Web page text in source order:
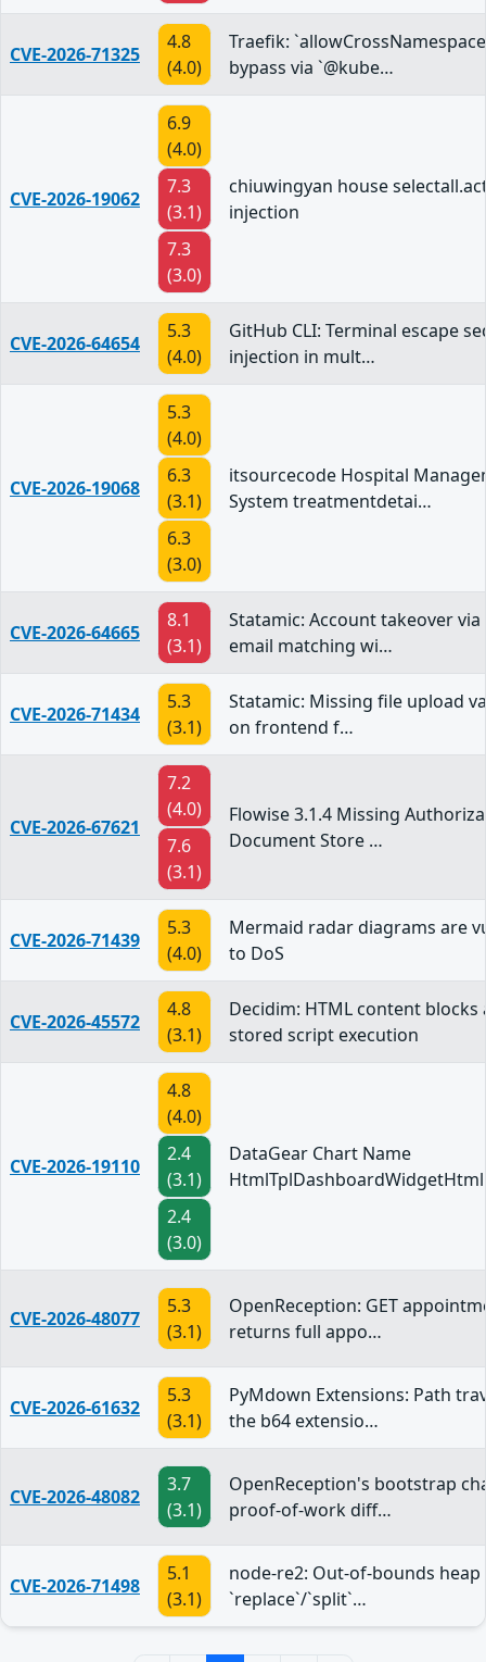
CVE-2026-71325
4.8
(4.0)
Traefik:
bypass via `@kube…
CVE-2026-19062
6.9
(4.0)
7.3
(3.1)
7.3
(3.0)
chiuwingyan house
injection
CVE-2026-64654
5.3
(4.0)
GitHub CLI: Terminal escape
injection in mult…
CVE-2026-19068
5.3
(4.0)
6.3
(3.1)
6.3
(3.0)
itsourcecode Hospital
System treatmentdetai…
CVE-2026-64665
8.1
(3.1)
Statamic: Account takeover
email matching wi…
CVE-2026-71434
5.3
(3.1)
Statamic: Missing file upload
on frontend f…
CVE-2026-67621
7.2
(4.0)
7.6
(3.1)
Flowise 3.1.4 Missing
Document Store …
CVE-2026-71439
5.3
(4.0)
Mermaid radar diagrams are
to DoS
CVE-2026-45572
4.8
(3.1)
Decidim: HTML content blocks
stored script execution
CVE-2026-19110
4.8
(4.0)
2.4
(3.1)
2.4
(3.0)
DataGear Chart Name
CVE-2026-48077
5.3
(3.1)
OpenReception: GET
returns full appo…
CVE-2026-61632
5.3
(3.1)
PyMdown Extensions: Path
the b64 extensio…
CVE-2026-48082
3.7
(3.1)
OpenReception's bootstrap
proof-of-work diff…
CVE-2026-71498
5.1
(3.1)
node-re2: Out-of-bounds heap
`replace`/`split`…